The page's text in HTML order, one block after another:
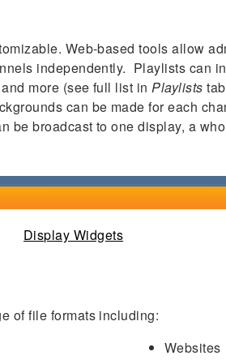
Web-based tools allow
independently. Playlists can
more (see full list inPlayliststab
can be made for each
be broadcast to one display, a
(active tab)
Display Widgets
of file formats including:
Websites